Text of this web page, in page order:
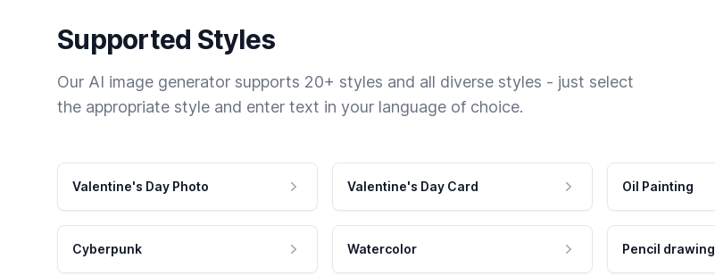
Supported Styles
Our AI image generator supports 20+ styles and all diverse styles - just select
the appropriate style and enter text in your language of choice.
Valentine's Day Photo Valentine's Day Card Oil Painting
Cyberpunk Watercolor Pencil drawing